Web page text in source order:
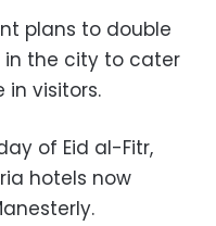
plans to double
in the city to cater
visitors.
of Eid al-Fitr,
hotels now